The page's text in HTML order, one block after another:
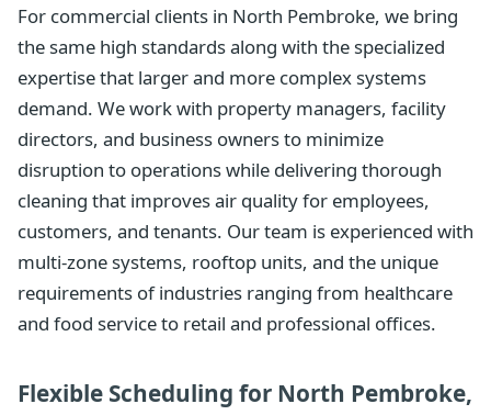
For commercial clients in North Pembroke, we bring
the same high standards along with the specialized
expertise that larger and more complex systems
demand. We work with property managers, facility
directors, and business owners to minimize
disruption to operations while delivering thorough
cleaning that improves air quality for employees,
customers, and tenants. Our team is experienced with
multi-zone systems, rooftop units, and the unique
requirements of industries ranging from healthcare
and food service to retail and professional offices.
Flexible Scheduling for North Pembroke,